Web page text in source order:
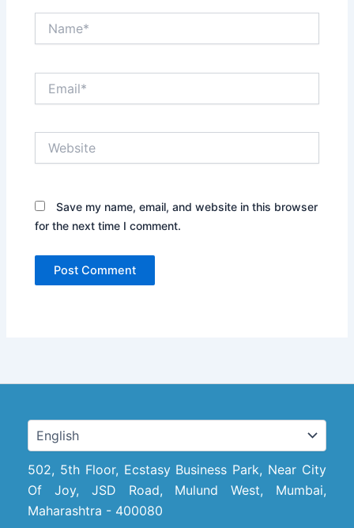
Save my name, email, and website in this browser
for the next time I comment.
502, 5th Floor, Ecstasy Business Park, Near City
Of Joy, JSD Road, Mulund West, Mumbai,
Maharashtra - 400080